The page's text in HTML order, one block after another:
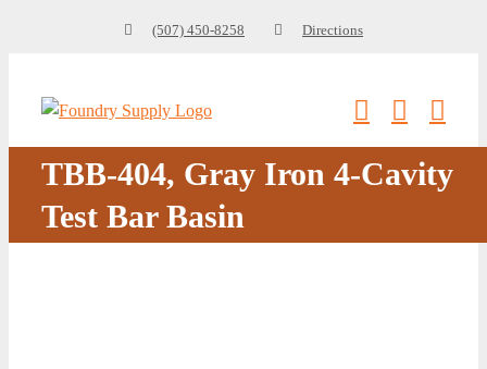
(507) 450-8258 Directions
TBB-404, Gray Iron 4-Cavity
Test Bar Basin